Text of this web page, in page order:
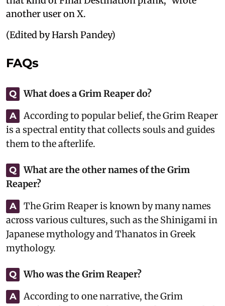
another user on X.
(Edited by Harsh Pandey)
FAQs
Q What does a Grim Reaper do?
A
According to popular belief, the Grim Reaper
is a spectral entity that collects souls and guides
them to the afterlife.
Q
What are the other names of the Grim
Reaper?
A
The Grim Reaper is known by many names
across various cultures, such as the Shinigami in
Japanese mythology and Thanatos in Greek
mythology.
Q Who was the Grim Reaper?
A
According to one narrative, the Grim